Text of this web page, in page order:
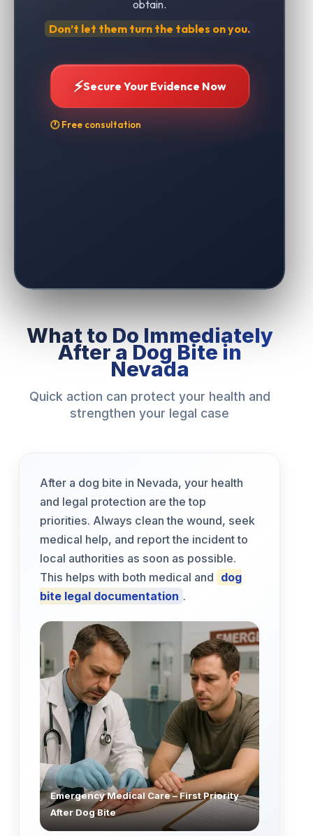
obtain.
Don’t let them turn the tables on you.
⚡Secure Your Evidence Now
🕐 Free consultation
What to Do Immediately
After a Dog Bite in
Nevada
Quick action can protect your health and
strengthen your legal case
After a dog bite in Nevada, your health
and legal protection are the top
priorities. Always clean the wound, seek
medical help, and report the incident to
local authorities as soon as possible.
This helps with both medical and dog
bite legal documentation .
Emergency Medical Care – First Priority
After Dog Bite